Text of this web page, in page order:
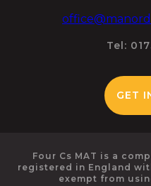
Tel:
GET
Four Cs MAT is a
registered in England
exempt from